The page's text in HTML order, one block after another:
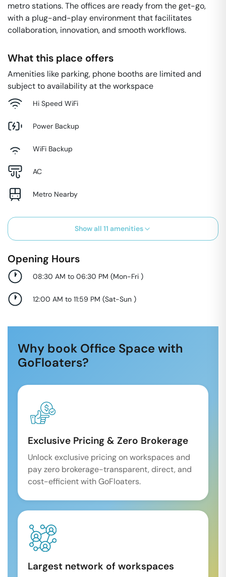
metro stations. The offices are ready from the get-go,
with a plug-and-play environment that facilitates
collaboration, innovation, and smooth workflows.
What this place offers
Amenities like parking, phone booths are limited and
subject to availability at the workspace
Hi Speed WiFi
Power Backup
WiFi Backup
AC
Metro Nearby
Show all 11 amenities
Opening Hours
08:30 AM to 06:30 PM (Mon-Fri )
12:00 AM to 11:59 PM (Sat-Sun )
Why book Office Space with
GoFloaters?
Exclusive Pricing & Zero Brokerage
Unlock exclusive pricing on workspaces and
pay zero brokerage-transparent, direct, and
cost-efficient with GoFloaters.
Largest network of workspaces